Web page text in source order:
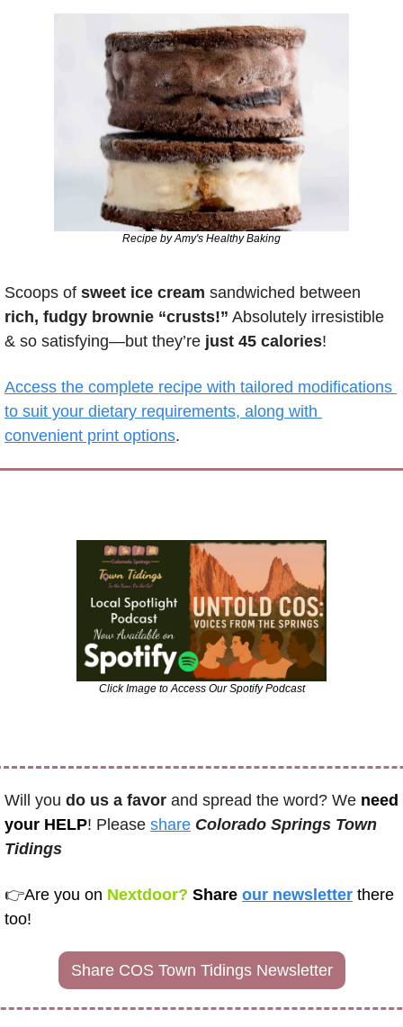
Recipe by Amy's Healthy Baking
Scoops of sweet ice cream
rich, fudgy brownie “crusts!” Absolutely irresistible
& so satisfying—but they’re just 45 calories!
Access the complete recipe with tailored modifications
to suit your dietary requirements, along with
convenient print options.
Click Image to Access Our Spotify Podcast
Will you do us a favor and spread the word? We need
your HELP! Please share Colorado Springs Town
Tidings
👉Are you on Nextdoor? Share our newsletter there
too!
Share COS Town Tidings Newsletter